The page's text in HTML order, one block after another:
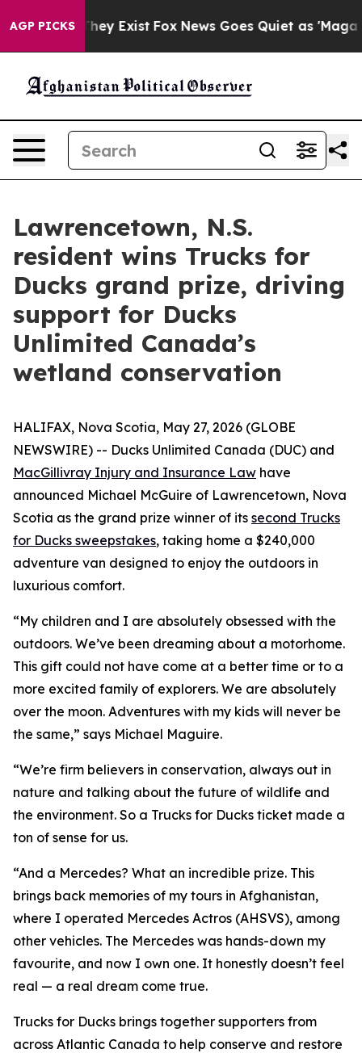
AGP PICKSThey Exist Fox News Goes Quiet as 'Maga
Lawrencetown, N.S.
resident wins Trucks for
Ducks grand prize, driving
support for Ducks
Unlimited Canada’s
wetland conservation
HALIFAX, Nova Scotia, May 27, 2026 (GLOBE
NEWSWIRE) -- Ducks Unlimited Canada (DUC) and
MacGillivray Injury and Insurance Law have
announced Michael McGuire of Lawrencetown, Nova
Scotia as the grand prize winner of its second Trucks
for Ducks sweepstakes, taking home a $240,000
adventure van designed to enjoy the outdoors in
luxurious comfort.
“My children and I are absolutely obsessed with the
outdoors. We’ve been dreaming about a motorhome.
This gift could not have come at a better time or to a
more excited family of explorers. We are absolutely
over the moon. Adventures with my kids will never be
the same,” says Michael Maguire.
“We’re firm believers in conservation, always out in
nature and talking about the future of wildlife and
the environment. So a Trucks for Ducks ticket made a
ton of sense for us.
“And a Mercedes? What an incredible prize. This
brings back memories of my tours in Afghanistan,
where I operated Mercedes Actros (AHSVS), among
other vehicles. The Mercedes was hands-down my
favourite, and now I own one. It honestly doesn’t feel
real — a real dream come true.
Trucks for Ducks brings together supporters from
across Atlantic Canada to help conserve and restore